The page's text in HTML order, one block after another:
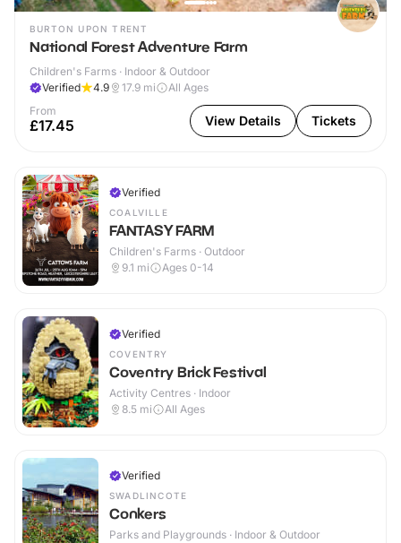
BURTON UPON TRENT
National Forest Adventure Farm
Children's Farms · Indoor & Outdoor
Verified
4.9 17.9 mi
All Ages
From
£17.45 View Details Tickets
Verified
COALVILLE
FANTASY FARM
Children's Farms · Outdoor
9.1 mi Ages 0-14
Verified
COVENTRY
Coventry Brick Festival
Activity Centres · Indoor
8.5 mi All Ages
Verified
SWADLINCOTE
Conkers
Parks and Playgrounds · Indoor & Outdoor